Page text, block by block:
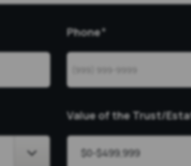
Phone*
Value of the Trust/